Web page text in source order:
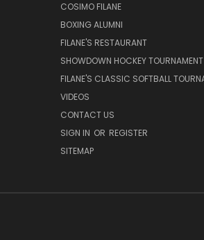
COSIMO FILANE
BOXING ALUMNI
FILANE'S RESTAURANT
SHOWDOWN HOCKEY TOURNAMENT
FILANE'S CLASSIC SOFTBALL
VIDEOS
CONTACT US
SIGN IN OR REGISTER
SITEMAP